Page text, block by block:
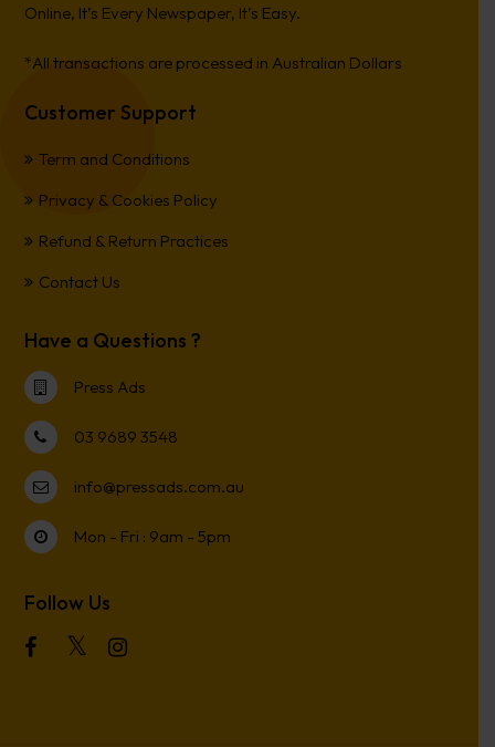
Online, It’s Every Newspaper, It’s Easy.
*All transactions are processed in Australian Dollars
Customer Support
Term and Conditions
Privacy & Cookies Policy
Refund & Return Practices
Contact Us
Have a Questions ?
Press Ads
03 9689 3548
info@pressads.com.au
Mon - Fri : 9am - 5pm
Follow Us